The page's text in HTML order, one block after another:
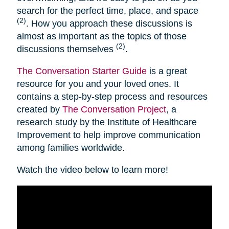
search for the perfect time, place, and space
(2). How you approach these discussions is
almost as important as the topics of those
discussions themselves (2).
The Conversation Starter Guideis a great
resource for you and your loved ones. It
contains a step-by-step process and resources
created by The Conversation Project, a
research study by the Institute of Healthcare
Improvement to help improve communication
among families worldwide.
Watch the video below to learn more!